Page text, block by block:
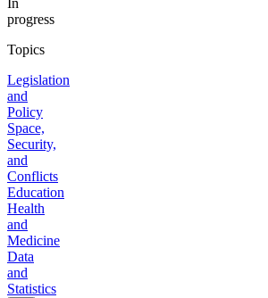
In
progress
Topics
Legislation
and
Policy
Space,
Security,
and
Conflicts
Education
Health
and
Medicine
Data
and
Statistics